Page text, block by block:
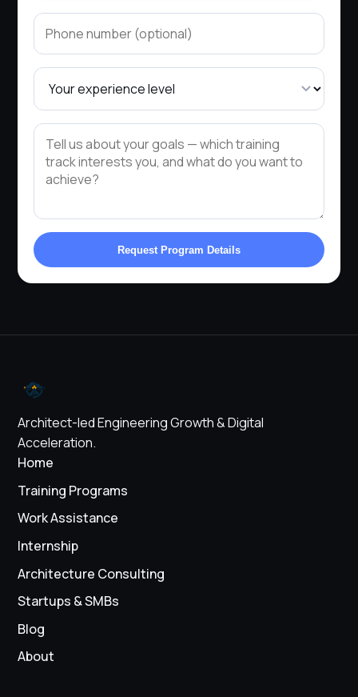
Request Program Details
Architect-led Engineering Growth & Digital
Acceleration.
Home
Training Programs
Work Assistance
Internship
Architecture Consulting
Startups & SMBs
Blog
About